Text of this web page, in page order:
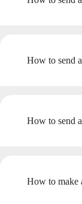
How to send
How to send
How to make